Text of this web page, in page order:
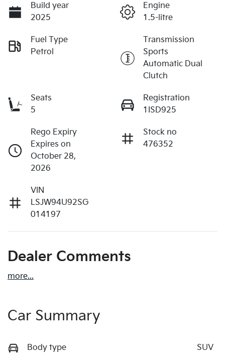
Build year
2025
Engine
1.5-litre
Fuel Type
Petrol
Transmission
Sports
Automatic Dual
Clutch
Seats
5
Registration
1ISD925
Rego Expiry
Expires on
October 28,
2026
Stock no
476352
VIN
LSJW94U92SG
014197
Dealer Comments
more...
Car Summary
Body type SUV